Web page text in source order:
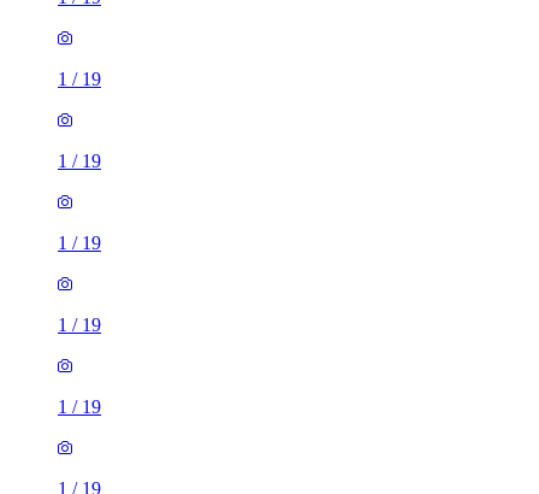
1 / 19
1 / 19
1 / 19
1 / 19
1 / 19
1 / 19